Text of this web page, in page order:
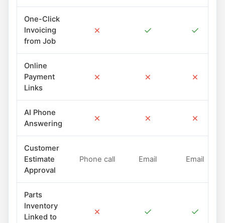
One-Click
Invoicing
from Job
✗ ✓ ✓
Online
Payment
Links
✗ ✗ ✗
AI Phone
Answering
✗ ✗ ✗
Customer
Estimate
Approval
Phone call Email Email
Parts
Inventory
Linked to
✗ ✓ ✓